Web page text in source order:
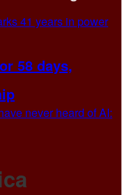
58 days,